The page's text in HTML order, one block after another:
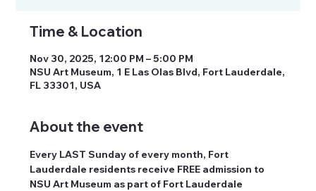
Time & Location
Nov 30, 2025, 12:00 PM – 5:00 PM
NSU Art Museum, 1 E Las Olas Blvd, Fort Lauderdale,
FL 33301, USA
About the event
Every LAST Sunday of every month, Fort
Lauderdale residents receive FREE admission to
NSU Art Museum as part of Fort Lauderdale